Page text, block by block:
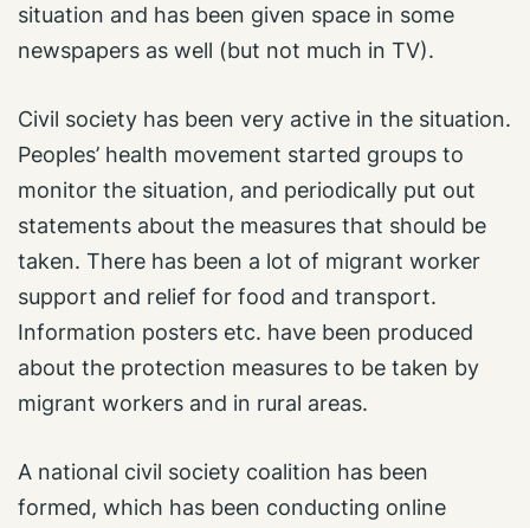
situation and has been given space in some
newspapers as well (but not much in TV).
Civil society has been very active in the situation.
Peoples’ health movement started groups to
monitor the situation, and periodically put out
statements about the measures that should be
taken. There has been a lot of migrant worker
support and relief for food and transport.
Information posters etc. have been produced
about the protection measures to be taken by
migrant workers and in rural areas.
A national civil society coalition has been
formed, which has been conducting online